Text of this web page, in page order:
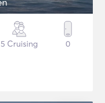
5 Cruising 0